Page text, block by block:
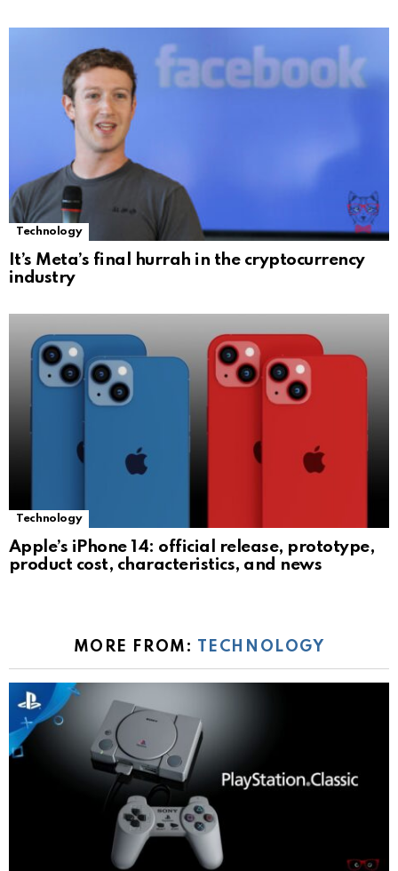
Technology
It’s Meta’s final hurrah in the cryptocurrency
industry
Technology
Apple’s iPhone 14: official release, prototype,
product cost, characteristics, and news
MORE FROM: TECHNOLOGY